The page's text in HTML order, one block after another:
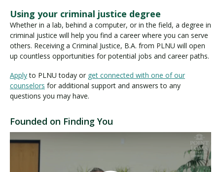
Using your criminal justice degree
Whether in a lab, behind a computer, or in the field, a degree in
criminal justice will help you find a career where you can serve
others. Receiving a Criminal Justice, B.A. from PLNU will open
up countless opportunities for potential jobs and career paths.
Applyto PLNU today or get connected with one of our
counselors for additional support and answers to any
questions you may have.
Founded on Finding You